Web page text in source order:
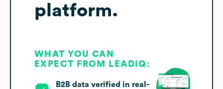
platform.
WHAT YOU CAN
EXPECT FROM LEADIQ:
B2B data verified in real-